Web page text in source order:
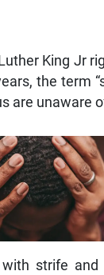
King Jr
the term
are unaware
strife